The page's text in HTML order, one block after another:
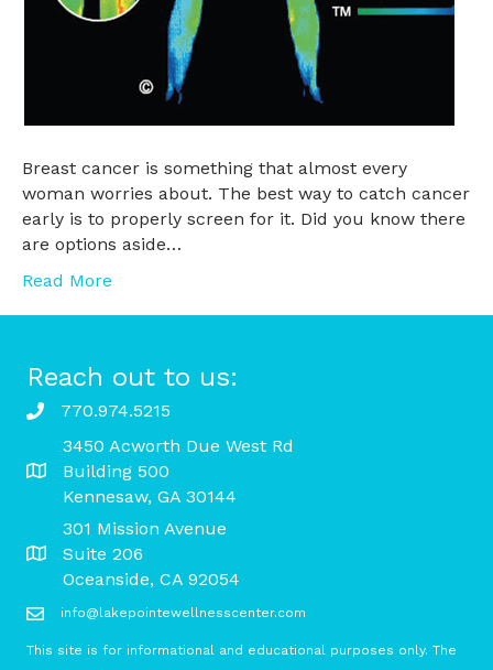
Breast cancer is something that almost every
woman worries about. The best way to catch cancer
early is to properly screen for it. Did you know there
are options aside…
Read More
Reach out to us:
770.974.5215
3450 Acworth Due West Rd
Building 500
Kennesaw, GA 30144
301 Mission Avenue
Suite 206
Oceanside, CA 92054
info@lakepointewellnesscenter.com
This site is for informational and educational purposes only. The